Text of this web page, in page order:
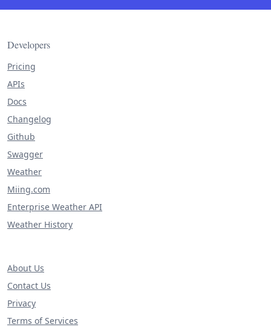
Developers
Pricing
APIs
Docs
Changelog
Github
Swagger
Weather
Miing.com
Enterprise Weather API
Weather History
About Us
Contact Us
Privacy
Terms of Services